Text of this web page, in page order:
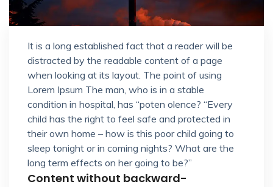
It is a long established fact that a reader will be
distracted by the readable content of a page
when looking at its layout. The point of using
Lorem Ipsum The man, who is in a stable
condition in hospital, has “poten olence? “Every
child has the right to feel safe and protected in
their own home – how is this poor child going to
sleep tonight or in coming nights? What are the
long term effects on her going to be?”
Content without backward-